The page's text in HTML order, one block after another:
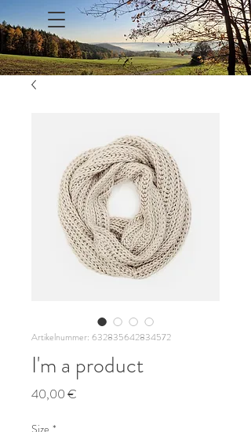
Artikelnummer: 632835642834572
I'm a product
40,00 €
Size *